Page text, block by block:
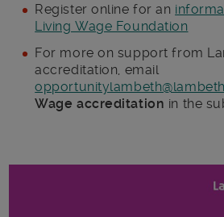
Register online for an
Living Wage Foundation
For more on support from
accreditation, email
Wage accreditation in the